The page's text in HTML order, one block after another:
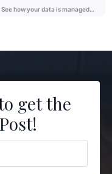
get the